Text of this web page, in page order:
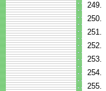
249.
250.
251.
252.
253.
254.
255.